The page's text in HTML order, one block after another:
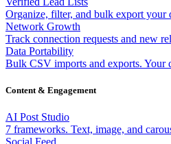
Organize, filter, and bulk export your
Network Growth
Track connection requests and new
Data Portability
Bulk CSV imports and exports. Your
Content & Engagement
AI Post Studio
7 frameworks. Text, image, and